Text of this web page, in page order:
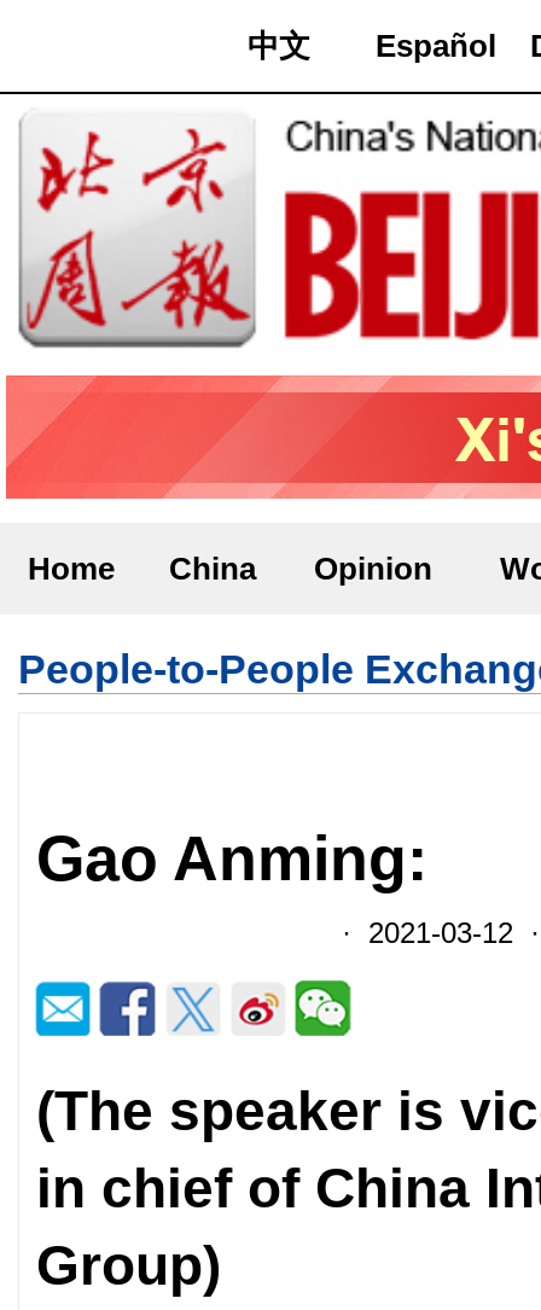
中文 Español
Home China Opinion
People-to-People
Gao Anming:
· 2021-03-12
(The speaker is
in chief of China
Group)